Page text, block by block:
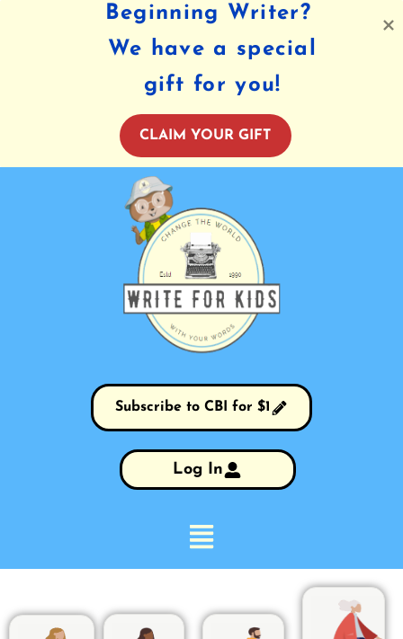
Subscribe to CBI for $1
Log In
Beginning Writer?
We have a special
gift for you!
CLAIM YOUR GIFT